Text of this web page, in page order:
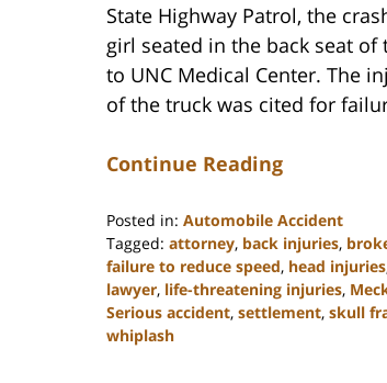
State Highway Patrol, the
girl seated in the back seat
to UNC Medical Center. The
of the truck was cited for
Continue Reading
Posted in: Automobile Accident
Tagged: attorney, back injuries,
failure to reduce speed, head injuries
lawyer, life-threatening injuries,
Serious accident, settlement, skull
whiplash